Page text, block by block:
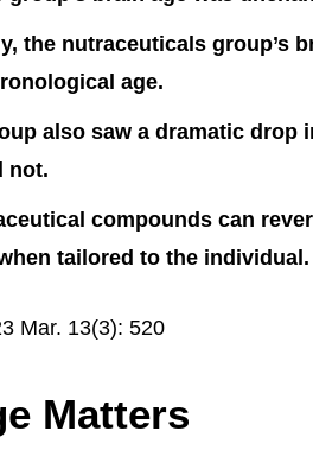
the nutraceuticals group’s
age.
also saw a dramatic drop
not.
compounds can
tailored to the individual.
Mar. 13(3): 520
Matters